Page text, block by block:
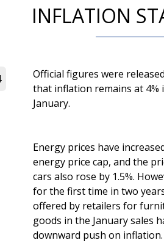
INFLATION
Official figures were
that inflation remains at 4%
January.
Energy prices have
energy price cap, and the
cars also rose by 1.5%.
for the first time in two
offered by retailers for
goods in the January sales
downward push on inflation.